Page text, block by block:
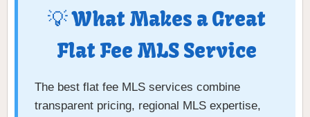
💡 What Makes a Great
Flat Fee MLS Service
The best flat fee MLS services combine
transparent pricing, regional MLS expertise,